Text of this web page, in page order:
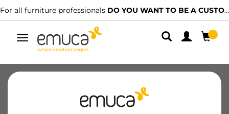
For all furniture professionals DO YOU WANT TO BE A CUSTOMER?
Toggle
navigation